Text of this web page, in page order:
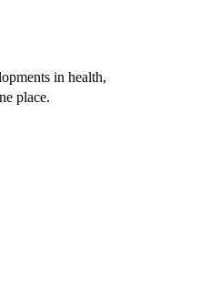
in health,
place.